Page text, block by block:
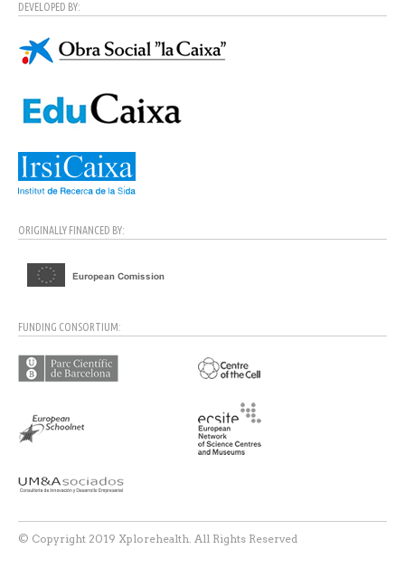
DEVELOPED BY:
ORIGINALLY FINANCED BY:
FUNDING CONSORTIUM:
© Copyright 2019 Xplorehealth. All Rights Reserved